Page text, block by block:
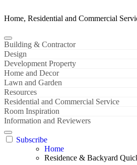
Home, Residential and Commercial
Building & Contractor
Design
Development Property
Home and Decor
Lawn and Garden
Resources
Residential and Commercial Service
Room Inspiration
Information and Reviewers
Subscribe
Home
Residence & Backyard